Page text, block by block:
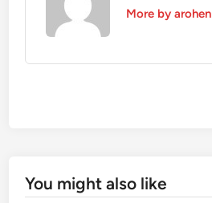
More by arohen
You might also like